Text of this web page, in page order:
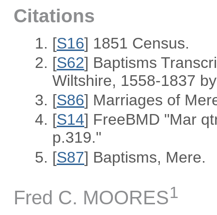
Citations
[S16] 1851 Census.
[S62] Baptisms
Wiltshire, 1558-1837
[S86] Marriages of
[S14] FreeBMD "Mar
p.319."
[S87] Baptisms, Mere.
Fred C. MOORES1